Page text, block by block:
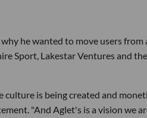
he wanted to move users from
Sport, Lakestar Ventures and the
is being created and
"And Aglet's is a vision we